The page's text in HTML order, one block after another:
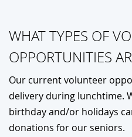
WHAT TYPES OF
OPPORTUNITIES
Our current volunteer
delivery during lunchtime.
birthday and/or holidays
donations for our seniors.